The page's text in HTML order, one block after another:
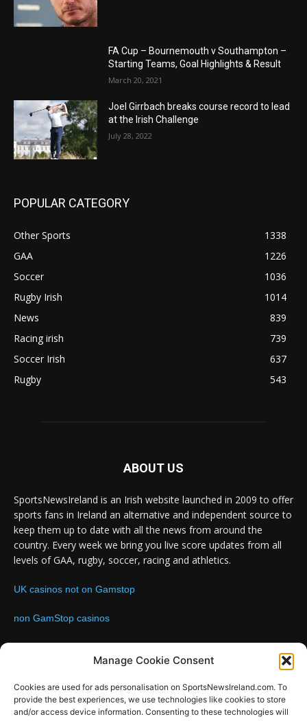
Manage Cookie Consent
Cookies are used for ads personalisation on SportsNewsIreland.com. To
provide the best experiences, we use technologies like cookies to store
and/or access device information. Consenting to these technologies will
FA Cup – Bournemouth v Southampton –
Starting Teams, Goal Highlights & Result
March 20, 2021
Joel Girrbach breaks course record to lead
at the Irish Challenge
July 28, 2022
POPULAR CATEGORY
Other Sports
1338
GAA
1226
Soccer
1036
Rugby Irish
1014
News
839
Racing irish
739
Soccer Irish
637
Rugby
543
ABOUT US
SportsNewsIreland is an Irish website launched in 2009 to offer
sports fans in Ireland an alternative and independent source to
keep them up to date with all the news from around the
country. Every week we bring you live score updates from all
levels of GAA, rugby, soccer, racing and athletics.
UK casinos not on Gamstop
non GamStop casinos
Contact us:Email: info@sportsnewsireland.com
FOLLOW US